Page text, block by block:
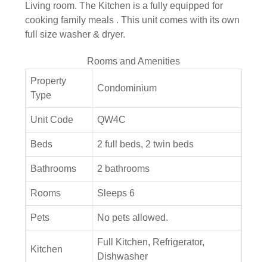
Living room. The Kitchen is a fully equipped for
cooking family meals . This unit comes with its own
full size washer & dryer.
Rooms and Amenities
Property
Type
Condominium
Unit Code QW4C
Beds 2 full beds, 2 twin beds
Bathrooms 2 bathrooms
Rooms Sleeps 6
Pets No pets allowed.
Kitchen
Full Kitchen, Refrigerator,
Dishwasher